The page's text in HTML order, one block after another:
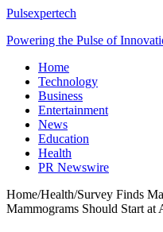
Pulsexpertech
Powering the Pulse of
Home
Technology
Business
Entertainment
News
Education
Health
PR Newswire
Home/Health/Survey Finds
Mammograms Should Start at